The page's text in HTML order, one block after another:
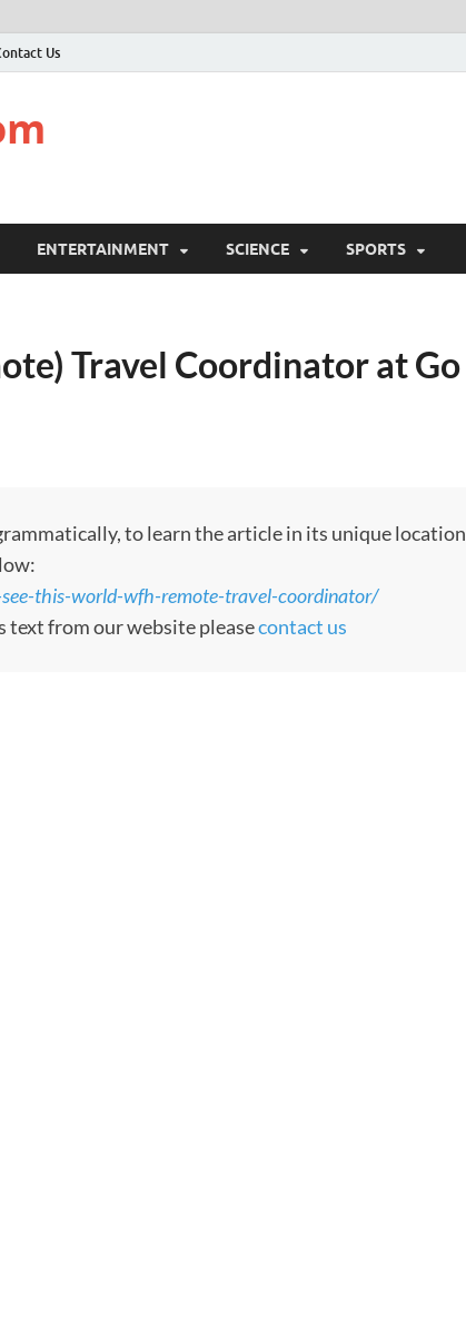
Us
ENTERTAINMENT SCIENCE SPORTS
Travel Coordinator at Go
to learn the article in its unique location
this-world-wfh-remote-travel-coordinator/
text from our website pleasecontact us